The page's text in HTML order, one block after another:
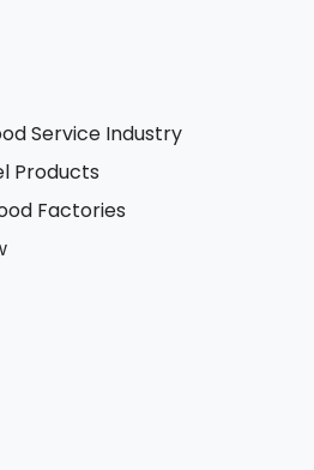
Service Industry
Products
Factories